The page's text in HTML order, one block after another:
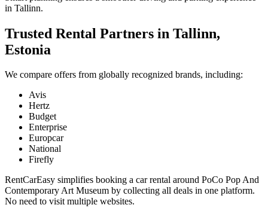
in Tallinn.
Trusted Rental Partners in Tallinn,
Estonia
We compare offers from globally recognized brands, including:
Avis
Hertz
Budget
Enterprise
Europcar
National
Firefly
RentCarEasy simplifies booking a car rental around PoCo Pop And
Contemporary Art Museum by collecting all deals in one platform.
No need to visit multiple websites.